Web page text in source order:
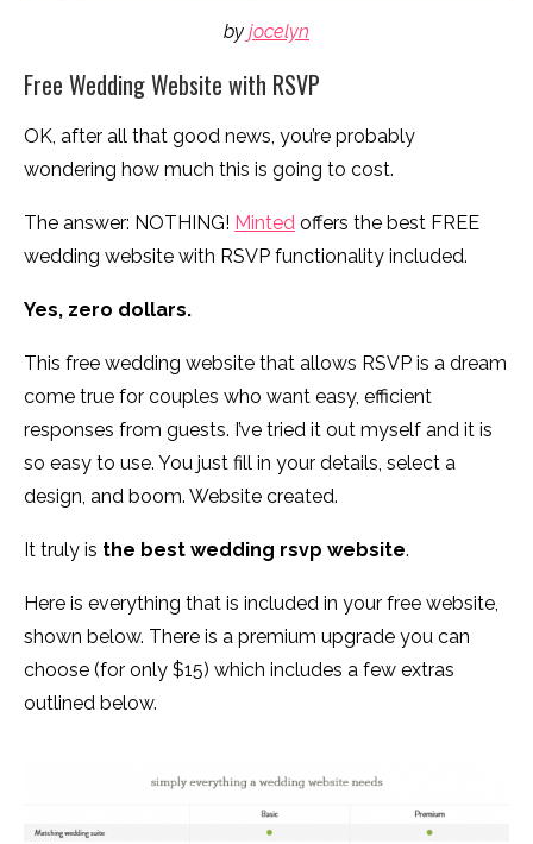
by jocelyn
Free Wedding Website with RSVP
OK, after all that good news, you’re probably
wondering how much this is going to cost.
The answer: NOTHING! Minted offers the best FREE
wedding website with RSVP functionality included.
Yes, zero dollars.
This free wedding website that allows RSVP is a dream
come true for couples who want easy, efficient
responses from guests. I’ve tried it out myself and it is
so easy to use. You just fill in your details, select a
design, and boom. Website created.
It truly is the best wedding rsvp website.
Here is everything that is included in your free website,
shown below. There is a premium upgrade you can
choose (for only $15) which includes a few extras
outlined below.